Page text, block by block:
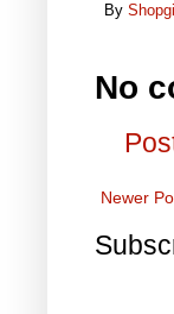
By
No
Newer